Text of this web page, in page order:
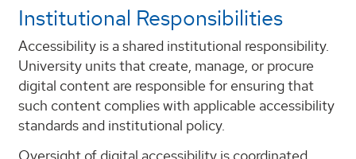
Institutional Responsibilities
Accessibility is a shared institutional responsibility.
University units that create, manage, or procure
digital content are responsible for ensuring that
such content complies with applicable accessibility
standards and institutional policy.
Oversight of digital accessibility is coordinated